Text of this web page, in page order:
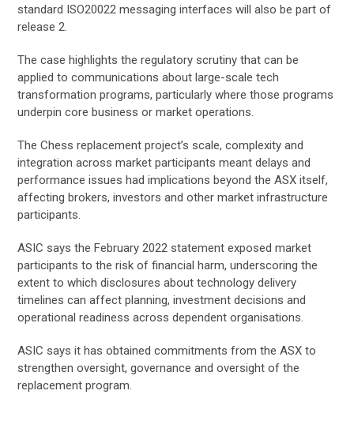
standard ISO20022 messaging interfaces will also be part of
release 2.
The case highlights the regulatory scrutiny that can be
applied to communications about large-scale tech
transformation programs, particularly where those programs
underpin core business or market operations.
The Chess replacement project’s scale, complexity and
integration across market participants meant delays and
performance issues had implications beyond the ASX itself,
affecting brokers, investors and other market infrastructure
participants.
ASIC says the February 2022 statement exposed market
participants to the risk of financial harm, underscoring the
extent to which disclosures about technology delivery
timelines can affect planning, investment decisions and
operational readiness across dependent organisations.
ASIC says it has obtained commitments from the ASX to
strengthen oversight, governance and oversight of the
replacement program.